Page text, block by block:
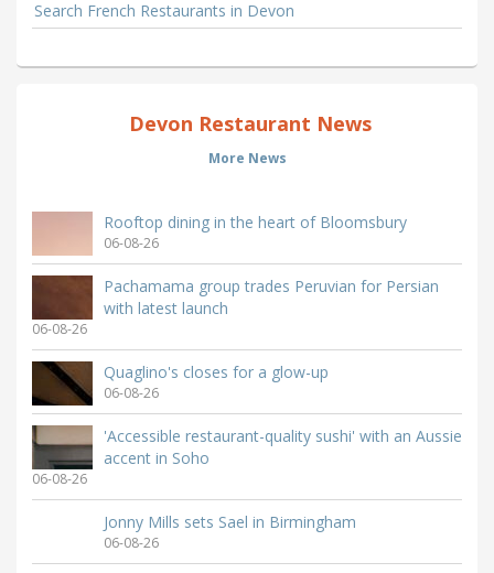
Search French Restaurants in Devon
Devon Restaurant News
More News
Rooftop dining in the heart of Bloomsbury
06-08-26
Pachamama group trades Peruvian for Persian
with latest launch
06-08-26
Quaglino's closes for a glow-up
06-08-26
'Accessible restaurant-quality sushi' with an Aussie
accent in Soho
06-08-26
Jonny Mills sets Sael in Birmingham
06-08-26